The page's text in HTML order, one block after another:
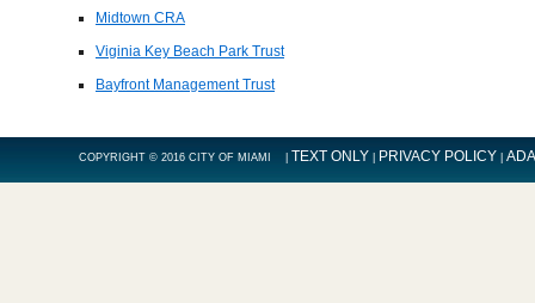
Midtown CRA
Viginia Key Beach Park Trust
Bayfront Management Trust
COPYRIGHT © 2016 CITY OF MIAMI | TEXT ONLY PRIVACY POLICY